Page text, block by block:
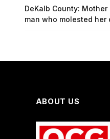
DeKalb County:
man who molested her
ABOUT US